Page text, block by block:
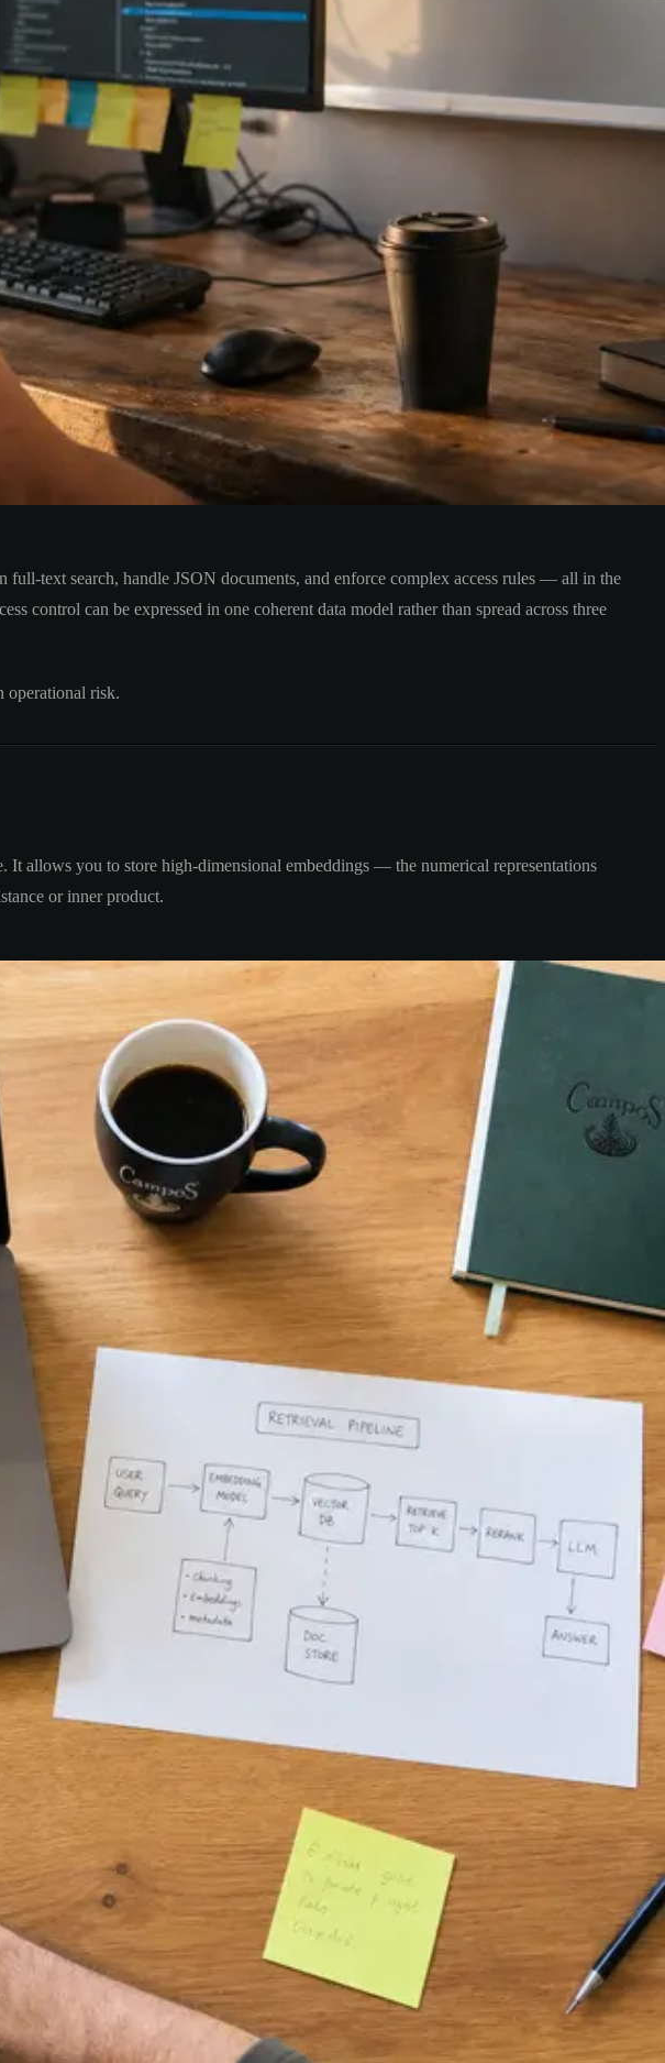
text search, handle JSON documents, and enforce complex access rules — all in the
control can be expressed in one coherent data model rather than spread across three
operational risk.
It allows you to store high-dimensional embeddings — the numerical representations
or inner product.